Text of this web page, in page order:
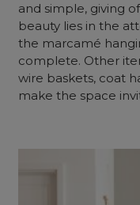
and simple, giving
beauty lies in the
the marcamé
complete. Other
wire baskets, coat
make the space